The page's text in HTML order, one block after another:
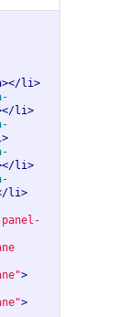
li>
li>
li>
li>
>
>